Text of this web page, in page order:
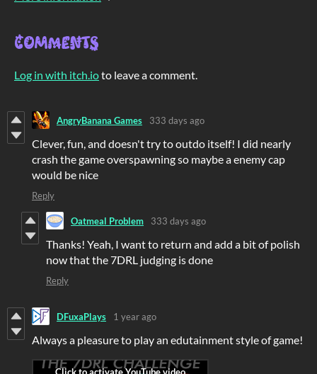
Comments
Log in with itch.ioto leave a comment.
AngryBanana Games 333 days ago
Clever, fun, and doesn't try to outdo itself! I did nearly
crash the game overspawning so maybe a enemy cap
would be nice
Reply
Oatmeal Problem 333 days ago
Thanks! Yeah, I want to return and add a bit of polish
now that the 7DRL judging is done
Reply
DFuxaPlays 1 year ago
Always a pleasure to play an edutainment style of game!